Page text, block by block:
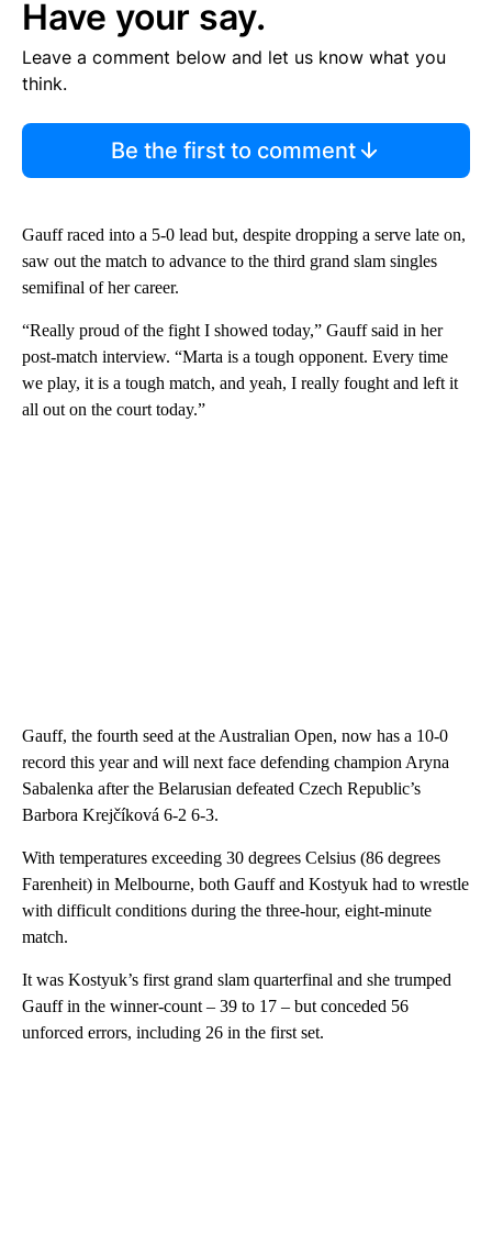
Have your say.
Leave a comment below and let us know what you
think.
Be the first to comment
Gauff raced into a 5-0 lead but, despite dropping a serve late on,
saw out the match to advance to the third grand slam singles
semifinal of her career.
“Really proud of the fight I showed today,” Gauff said in her
post-match interview. “Marta is a tough opponent. Every time
we play, it is a tough match, and yeah, I really fought and left it
all out on the court today.”
Gauff, the fourth seed at the Australian Open, now has a 10-0
record this year and will next face defending champion Aryna
Sabalenka after the Belarusian defeated Czech Republic’s
Barbora Krejčíková 6-2 6-3.
With temperatures exceeding 30 degrees Celsius (86 degrees
Farenheit) in Melbourne, both Gauff and Kostyuk had to wrestle
with difficult conditions during the three-hour, eight-minute
match.
It was Kostyuk’s first grand slam quarterfinal and she trumped
Gauff in the winner-count – 39 to 17 – but conceded 56
unforced errors, including 26 in the first set.